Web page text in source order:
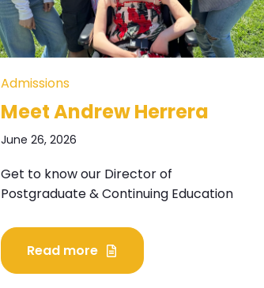
Admissions
Meet Andrew Herrera
June 26, 2026
Get to know our Director of
Postgraduate & Continuing Education
Read more